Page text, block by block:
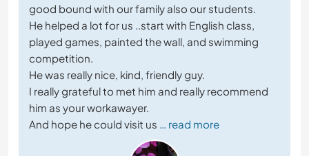
good bound with our family also our students.
He helped a lot for us ..start with English class,
played games, painted the wall, and swimming
competition.
He was really nice, kind, friendly guy.
I really grateful to met him and really recommend
him as your workawayer.
And hope he could visit us … read more